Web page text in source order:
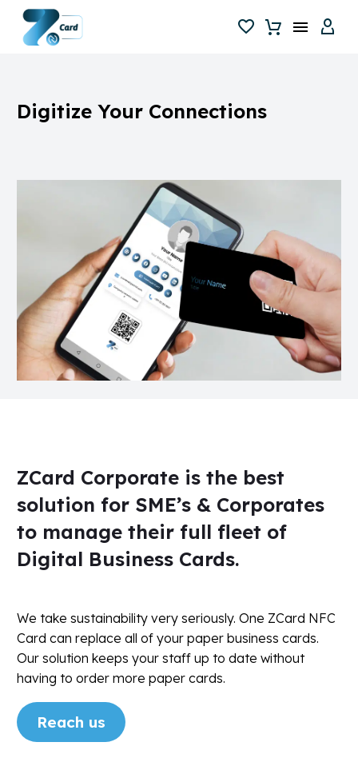
Digitize Your Connections
ZCard Corporate is the best
solution for SME’s & Corporates
to manage their full fleet of
Digital Business Cards.
We take sustainability very seriously. One ZCard NFC
Card can replace all of your paper business cards.
Our solution keeps your staff up to date without
having to order more paper cards.
Reach us